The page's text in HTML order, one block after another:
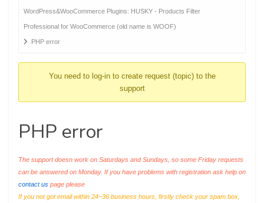
breadcrumbs
-
You
WordPress&WooCommerce Plugins: HUSKY - Products Filter
Professional for WooCommerce (old name is WOOF)
PHP error
You need to log-in to create request (topic) to the
support
PHP error
The support doesn work on Saturdays and Sundays, so some Friday requests
can be answered on Monday. If you have problems with registration ask help on
contact us page please
If you not got email within 24~36 business hours, firstly check your spam box,